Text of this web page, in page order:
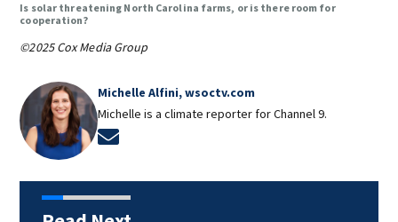
Is solar threatening North Carolina farms, or is there room for
cooperation?
©2025 Cox Media Group
Michelle Alfini, wsoctv.com
Michelle is a climate reporter for Channel 9.